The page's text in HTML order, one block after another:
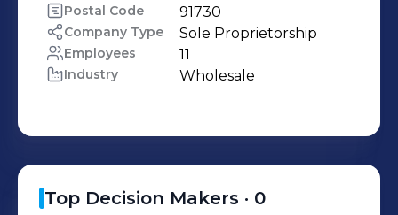
sustainable practices and partners
with R2 certified recyclers to
responsibly manage e-waste
Postal Code 91730
Company Type Sole Proprietorship
Employees 11
Industry Wholesale
Top Decision Makers · 0